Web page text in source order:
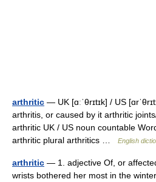
arthritic — UK [ɑːˈθrɪtɪk] / US
arthritis, or caused by it arthritic
arthritic UK / US noun countable
arthritic plural arthritics …
English
arthritic — 1. adjective Of, or
wrists bothered her most in the